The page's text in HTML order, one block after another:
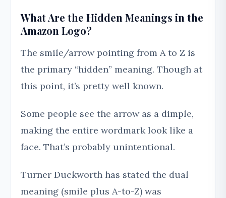
What Are the Hidden Meanings in the
Amazon Logo?
The smile/arrow pointing from A to Z is
the primary “hidden” meaning. Though at
this point, it’s pretty well known.
Some people see the arrow as a dimple,
making the entire wordmark look like a
face. That’s probably unintentional.
Turner Duckworth has stated the dual
meaning (smile plus A-to-Z) was